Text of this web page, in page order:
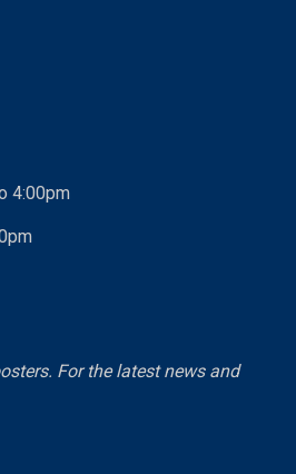
4:00pm
For the latest news and